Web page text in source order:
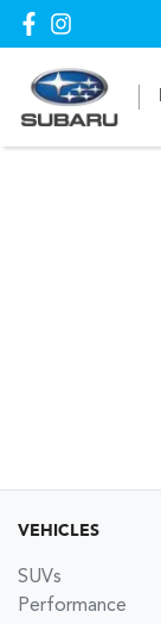
VEHICLES
SUVs
Performance